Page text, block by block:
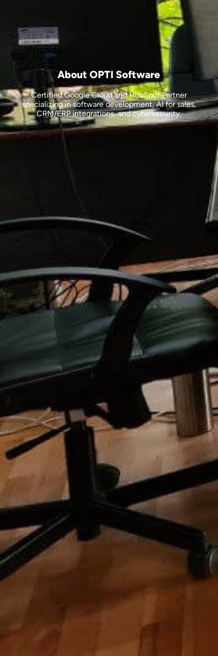
About OPTI Software
Certified Google Cloud and HubSpot Partner
specializing in software development, AI for sales,
CRM/ERP integrations, and cybersecurity.